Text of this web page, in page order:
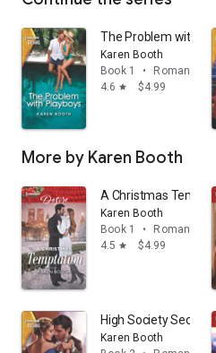
The Problem with
Karen Booth
Book 1
•
Romance
4.6 star $4.99
More by Karen Booth
A Christmas
Karen Booth
Book 1
•
Romance
4.5 star $4.99
High Society
Karen Booth